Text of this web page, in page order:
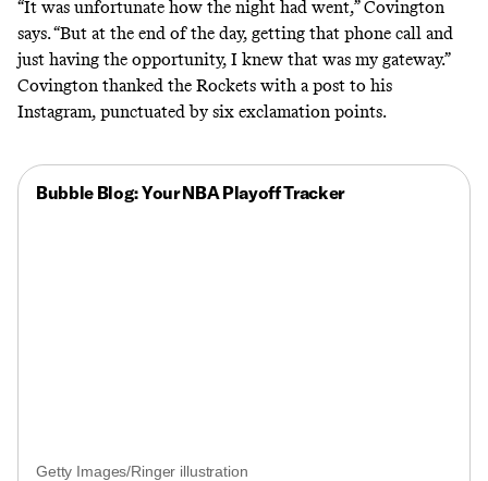
“It was unfortunate how the night had went,” Covington
says. “But at the end of the day, getting that phone call and
just having the opportunity, I knew that was my gateway.”
Covington thanked the Rockets with a post to his
Instagram, punctuated by six exclamation points.
Bubble Blog: Your NBA Playoff Tracker
Getty Images/Ringer illustration